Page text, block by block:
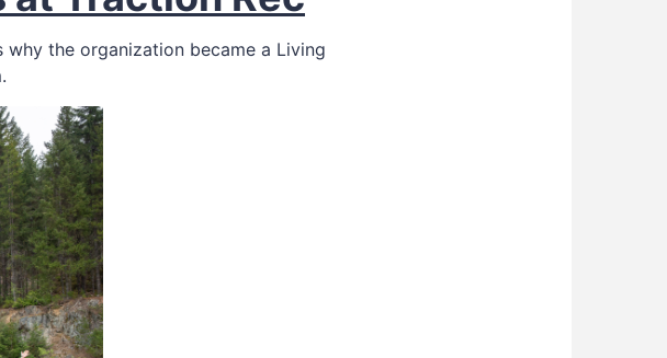
why the organization became a Living